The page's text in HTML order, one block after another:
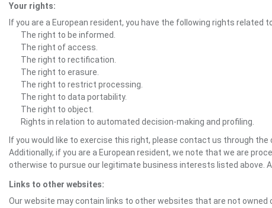
Your rights:
If you are a European resident, you have the following rights related
The right to be informed.
The right of access.
The right to rectification.
The right to erasure.
The right to restrict processing.
The right to data portability.
The right to object.
Rights in relation to automated decision-making and profiling.
If you would like to exercise this right, please contact us through
Additionally, if you are a European resident, we note that we are
otherwise to pursue our legitimate business interests listed above.
Links to other websites:
Our website may contain links to other websites that are not